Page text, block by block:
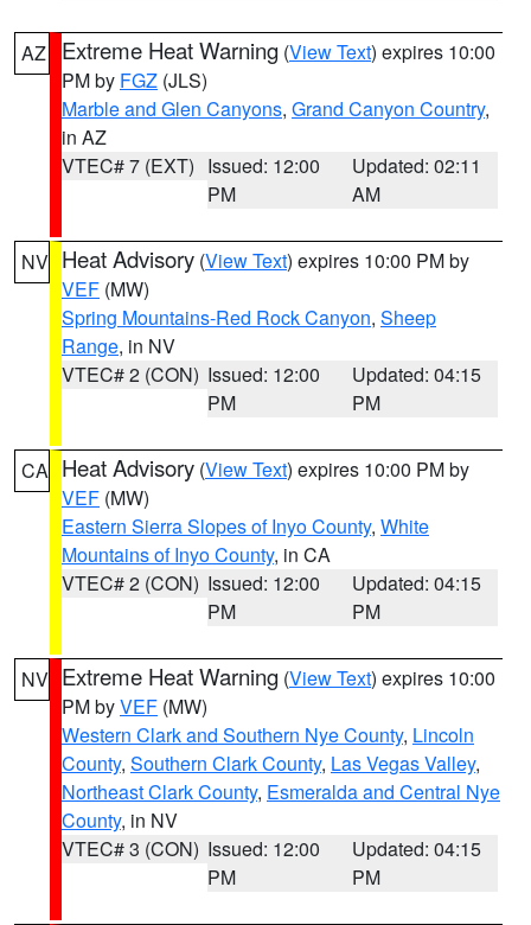
AZ Extreme Heat Warning (View Text) expires 10:00
PM by FGZ (JLS)
Marble and Glen Canyons, Grand Canyon Country,
in AZ
VTEC# 7 (EXT) Issued: 12:00
PM
Updated: 02:11
AM
NV Heat Advisory (View Text) expires 10:00 PM by
VEF (MW)
Spring Mountains-Red Rock Canyon, Sheep
Range, in NV
VTEC# 2 (CON) Issued: 12:00
PM
Updated: 04:15
PM
CA Heat Advisory (View Text) expires 10:00 PM by
VEF (MW)
Eastern Sierra Slopes of Inyo County, White
Mountains of Inyo County, in CA
VTEC# 2 (CON) Issued: 12:00
PM
Updated: 04:15
PM
NV Extreme Heat Warning (View Text) expires 10:00
PM byVEF (MW)
Western Clark and Southern Nye County, Lincoln
County, Southern Clark County, Las Vegas Valley,
Northeast Clark County, Esmeralda and Central Nye
County, in NV
VTEC# 3 (CON) Issued: 12:00
PM
Updated: 04:15
PM